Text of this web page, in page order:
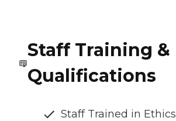
Staff Training &
Qualifications
Staff Trained in Ethics